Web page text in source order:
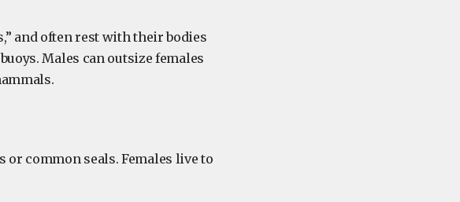
and often rest with their bodies
Males can outsize females
or common seals. Females live to